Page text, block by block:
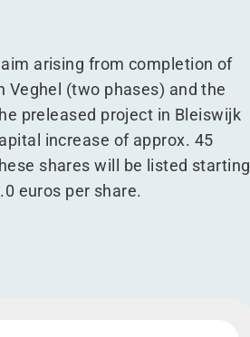
arising from completion of
(two phases) and the
preleased project in Bleiswijk
increase of approx. 45
shares will be listed starting
euros per share.